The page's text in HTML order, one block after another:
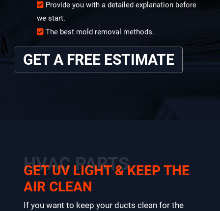
Provide you with a detailed explanation before
we start.
The best mold removal methods.
GET A FREE ESTIMATE
HVAC PARTS
GET UV LIGHT & KEEP THE
AIR CLEAN
If you want to keep your ducts clean for the